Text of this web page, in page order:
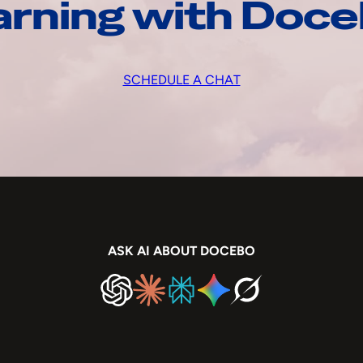
with
SCHEDULE A CHAT
ASK AI ABOUT DOCEBO